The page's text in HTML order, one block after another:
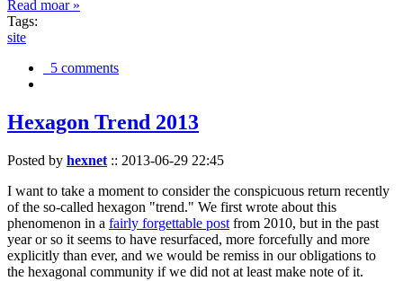
Read moar »
Tags:
site
5 comments
Hexagon Trend 2013
Posted by hexnet :: 2013-06-29 22:45
I want to take a moment to consider the conspicuous return recently
of the so-called hexagon "trend." We first wrote about this
phenomenon in a fairly forgettable post from 2010, but in the past
year or so it seems to have resurfaced, more forcefully and more
explicitly than ever, and we would be remiss in our obligations to
the hexagonal community if we did not at least make note of it.